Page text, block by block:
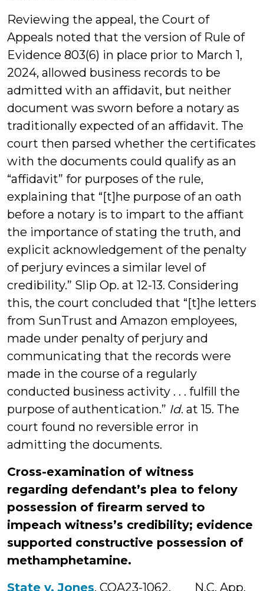
Reviewing the appeal, the Court of
Appeals noted that the version of Rule of
Evidence 803(6) in place prior to March 1,
2024, allowed business records to be
admitted with an affidavit, but neither
document was sworn before a notary as
traditionally expected of an affidavit. The
court then parsed whether the certificates
with the documents could qualify as an
“affidavit” for purposes of the rule,
explaining that “[t]he purpose of an oath
before a notary is to impart to the affiant
the importance of stating the truth, and
explicit acknowledgement of the penalty
of perjury evinces a similar level of
credibility.” Slip Op. at 12-13. Considering
this, the court concluded that “[t]he letters
from SunTrust and Amazon employees,
made under penalty of perjury and
communicating that the records were
made in the course of a regularly
conducted business activity . . . fulfill the
purpose of authentication.” Id. at 15. The
court found no reversible error in
admitting the documents.
Cross-examination of witness
regarding defendant’s plea to felony
possession of firearm served to
impeach witness’s credibility; evidence
supported constructive possession of
methamphetamine.
State v. Jones, COA23-1062, ___ N.C. App.